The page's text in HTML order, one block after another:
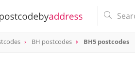
postcode
BH postcodes BH5 postcodes